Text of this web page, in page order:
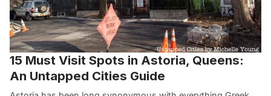
15 Must Visit Spots in Astoria, Queens:
An Untapped Cities Guide